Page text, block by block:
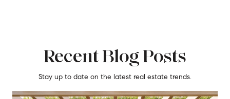
Recent Blog Posts
Stay up to date on the latest real estate trends.